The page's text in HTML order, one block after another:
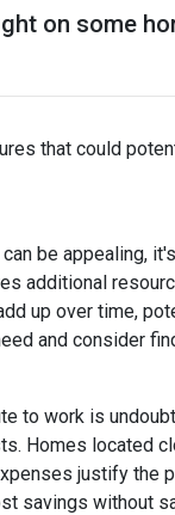
on some
that could
be appealing,
additional
up over time,
and consider
to work is
Homes located
justify the
savings without